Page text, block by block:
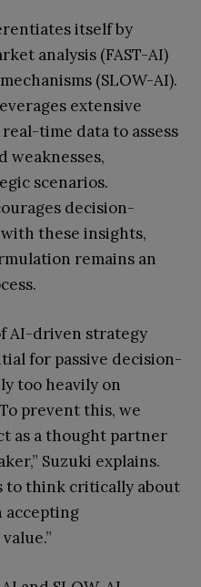
itself by
analysis (FAST-AI)
(SLOW-AI).
extensive
time data to assess
weaknesses,
scenarios.
decision-
these insights,
remains an
AI-driven strategy
for passive decision-
too heavily on
prevent this, we
as a thought partner
Suzuki explains.
to think critically about
accepting